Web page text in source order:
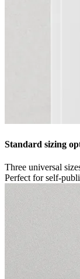
Standard sizing
Three universal
Perfect for self-